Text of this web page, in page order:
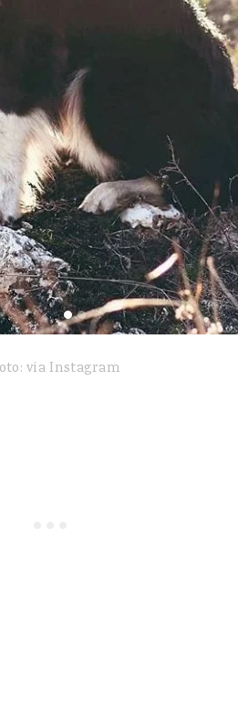
via Instagram